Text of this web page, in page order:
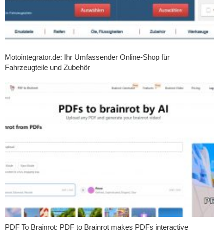
Motointegrator.de: Ihr Umfassender Online-Shop für
Fahrzeugteile und Zubehör
PDF To Brainrot: PDF to Brainrot makes PDFs interactive